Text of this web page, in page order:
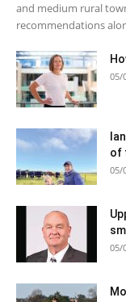
and medium rural
recommendations
05/
of
05/
05/